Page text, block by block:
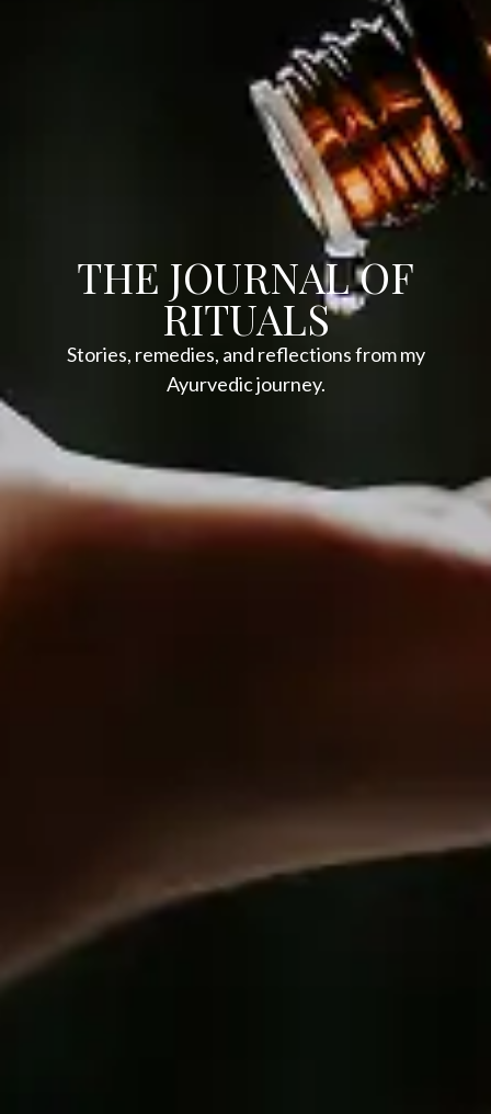
THE JOURNAL OF
RITUALS
Stories, remedies, and reflections from my
Ayurvedic journey.